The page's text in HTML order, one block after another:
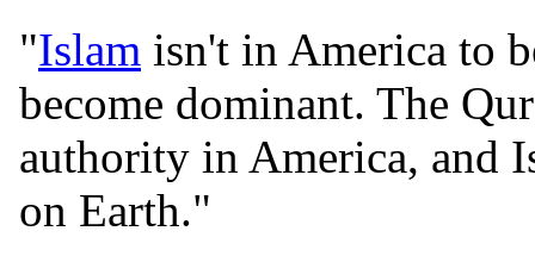
"Islam isn't in America to
become dominant. The
authority in America, and
on Earth."